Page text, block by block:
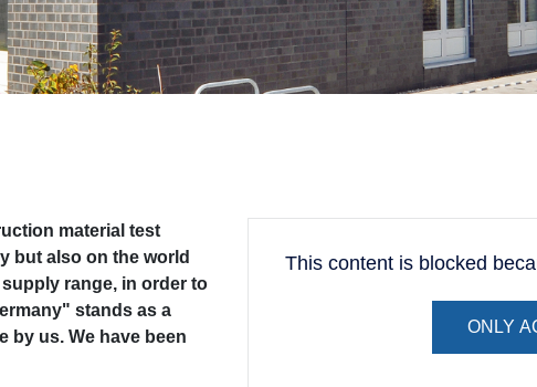
This content is blocked
ONLY
material test
but also on the world
range, in order to
stands as a
by us. We have been